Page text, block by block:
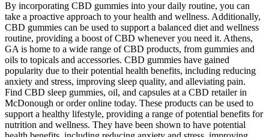
By incorporating CBD gummies into your daily routine, you can
take a proactive approach to your health and wellness. Additionally,
CBD gummies can be used to support a balanced diet and wellness
routine, providing a boost of CBD whenever you need it. Athens,
GA is home to a wide range of CBD products, from gummies and
oils to topicals and accessories. CBD gummies have gained
popularity due to their potential health benefits, including reducing
anxiety and stress, improving sleep quality, and alleviating pain.
Find CBD sleep gummies, oil, and capsules at a CBD retailer in
McDonough or order online today. These products can be used to
support a healthy lifestyle, providing a range of potential benefits for
nutrition and wellness. They have been shown to have potential